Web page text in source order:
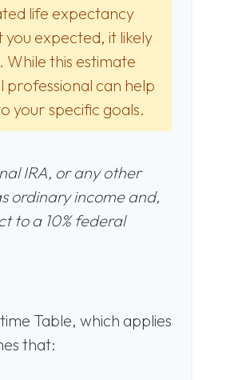
life expectancy
expected, it likely
While this estimate
professional can help
your specific goals.
IRA, or any other
ordinary income and,
to a 10% federal
Table, which applies
that: